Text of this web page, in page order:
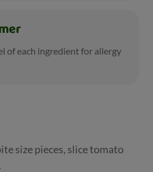
of each ingredient for allergy
size pieces, slice tomato